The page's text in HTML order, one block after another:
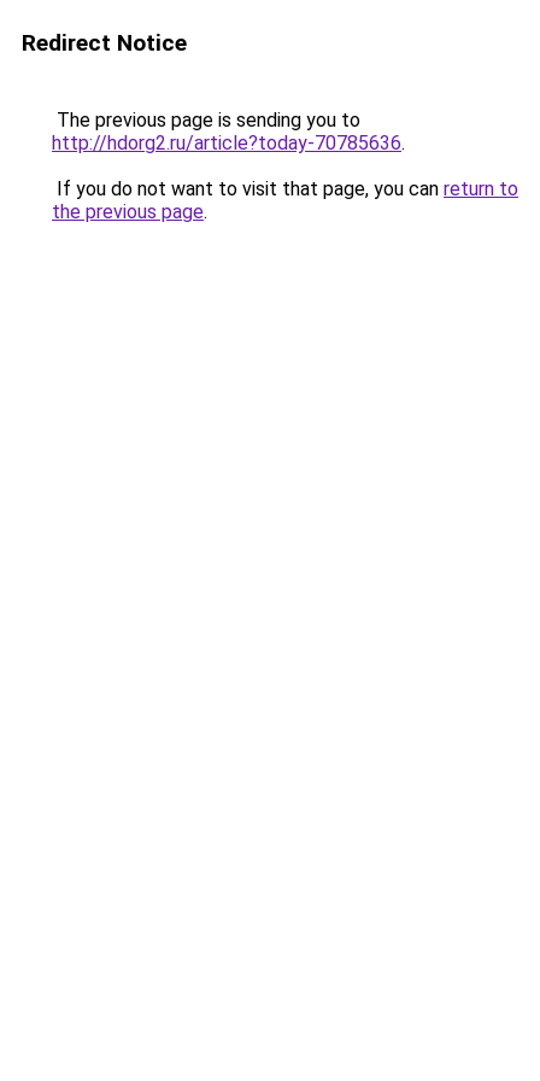
Redirect Notice
The previous page is sending you to
http://hdorg2.ru/article?today-70785636.
If you do not want to visit that page, you can return to
the previous page.